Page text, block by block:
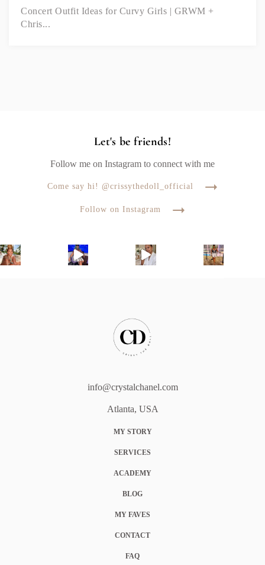
Concert Outfit Ideas for Curvy Girls | GRWM +
Chris...
Let's be friends!
Follow me on Instagram to connect with me
Come say hi! @crissythedoll_official
Follow on Instagram
info@crystalchanel.com
Atlanta, USA
MY STORY
SERVICES
ACADEMY
BLOG
MY FAVES
CONTACT
FAQ